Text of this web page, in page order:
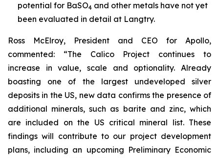
potential for BaSO4 and other metals have not yet
been evaluated in detail at Langtry.
Ross McElroy, President and CEO for Apollo,
commented: “The
Calico Project continues to
increase in value, scale and optionality. Already
boasting one of the largest undeveloped silver
deposits in the US, new data confirms the presence of
additional minerals, such as barite and zinc, which
are included on the US critical mineral list. These
findings will contribute to our project development
plans, including an upcoming Preliminary Economic